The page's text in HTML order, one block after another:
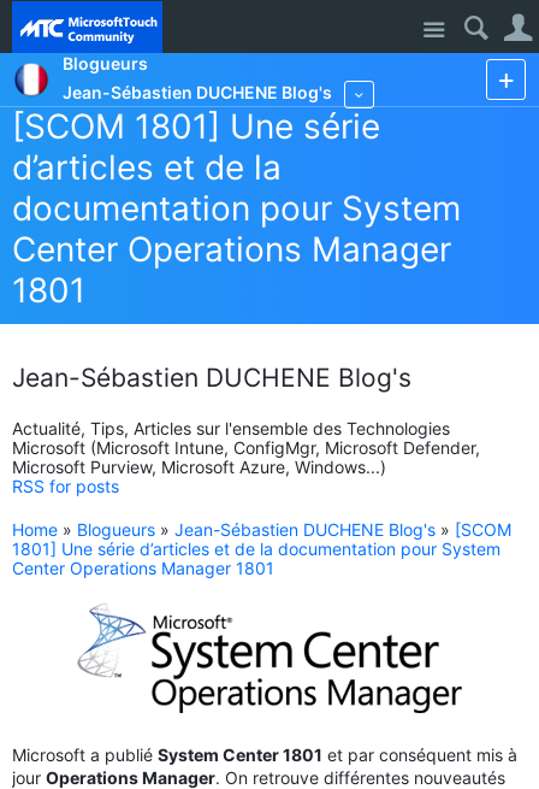
Site
Blogueurs
Jean-Sébastien DUCHENE Blog's
[SCOM 1801] Une série
d’articles et de la
documentation pour System
Center Operations Manager
1801
Jean-Sébastien DUCHENE Blog's
Actualité, Tips, Articles sur l'ensemble des Technologies
Microsoft (Microsoft Intune, ConfigMgr, Microsoft Defender,
Microsoft Purview, Microsoft Azure, Windows...)
RSS for posts
Home » Blogueurs » Jean-Sébastien DUCHENE Blog's » [SCOM
1801] Une série d’articles et de la documentation pour System
Center Operations Manager 1801
Microsoft a publié System Center 1801 et par conséquent mis à
jour Operations Manager. On retrouve différentes nouveautés